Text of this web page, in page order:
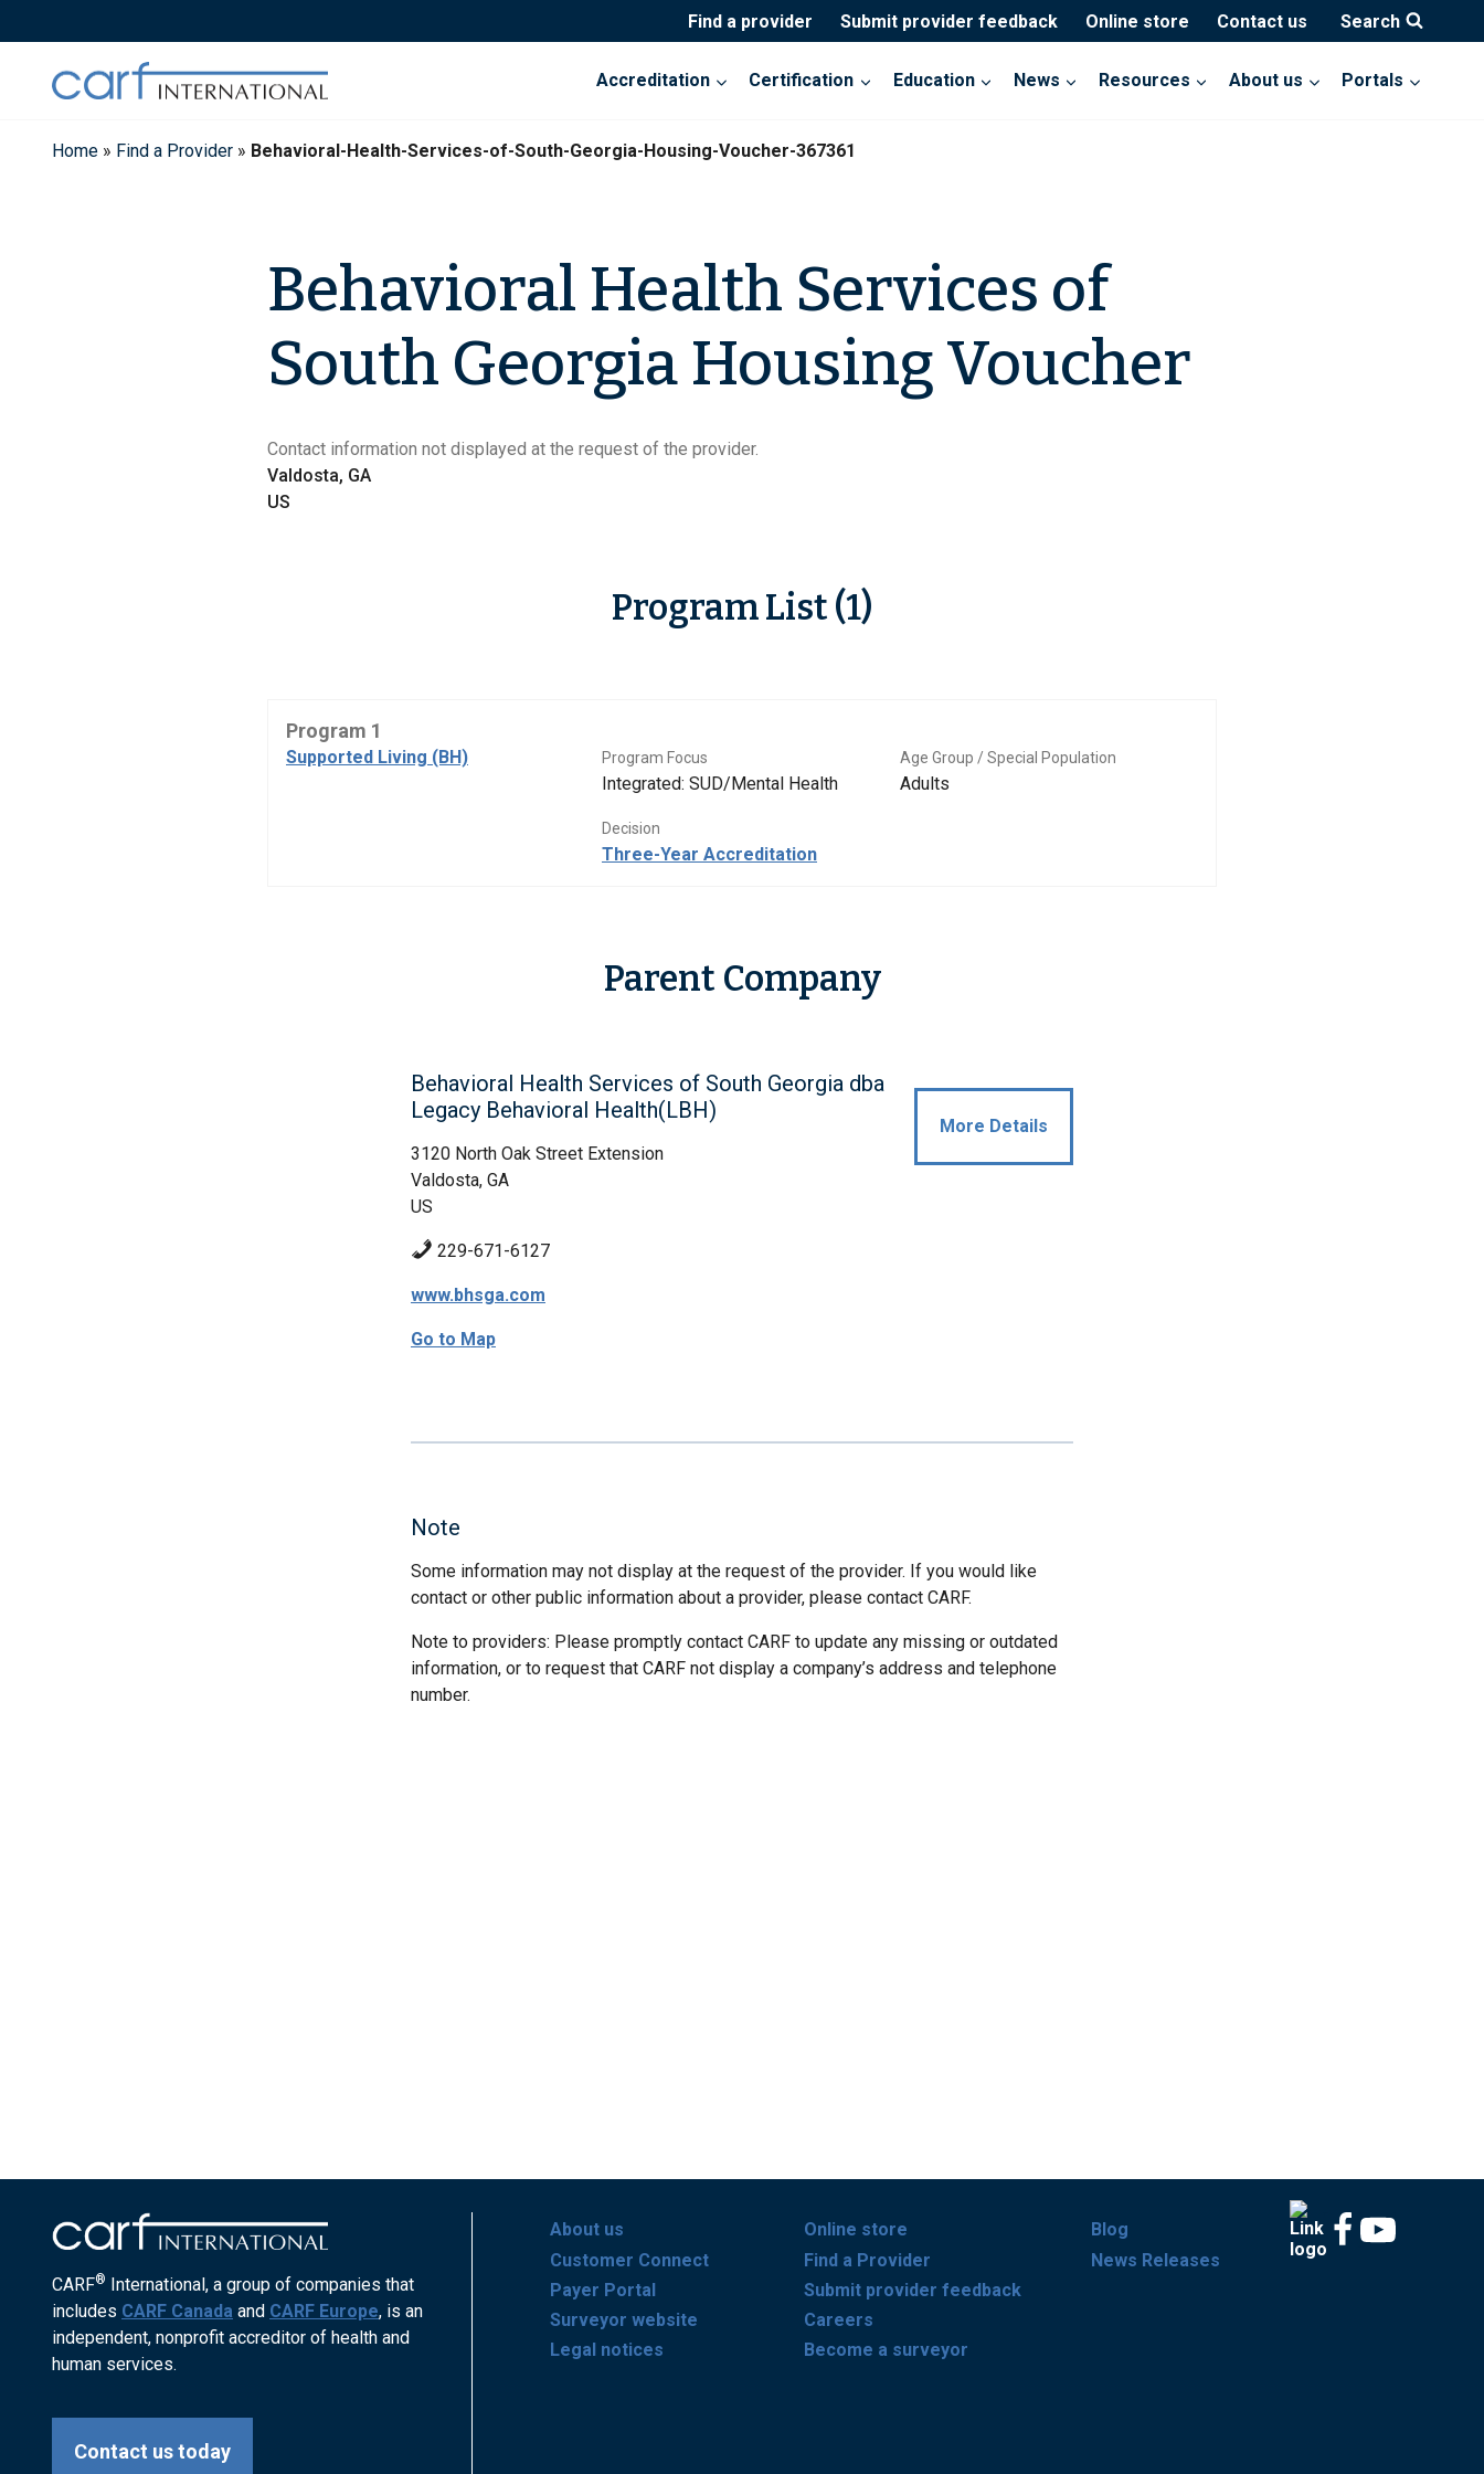
to
Find a provider Submit provider feedback Online store Contact us Search
Accreditation Certification Education News Resources About us Portals
Home » Find a Provider » Behavioral-Health-Services-of-South-Georgia-Housing-Voucher-367361
Behavioral Health Services of
South Georgia Housing Voucher
Contact information not displayed at the request of the provider.
Valdosta, GA
US
Program List (1)
Program 1
Supported Living (BH) Program Focus
Integrated: SUD/Mental Health
Age Group / Special Population
Adults
Decision
Three-Year Accreditation
Parent Company
Behavioral Health Services of South Georgia dba
Legacy Behavioral Health(LBH)
3120 North Oak Street Extension
Valdosta, GA
US
229-671-6127
www.bhsga.com
Go to Map
More Details
Note
Some information may not display at the request of the provider. If you would like
contact or other public information about a provider, please contact CARF.
Note to providers: Please promptly contact CARF to update any missing or outdated
information, or to request that CARF not display a company’s address and telephone
number.
CARF® International, a group of companies that
includes CARF Canada and CARF Europe, is an
independent, nonprofit accreditor of health and
human services.
Contact us today
About us
Customer Connect
Payer Portal
Surveyor website
Legal notices
Online store
Find a Provider
Submit provider feedback
Careers
Become a surveyor
Blog
News Releases